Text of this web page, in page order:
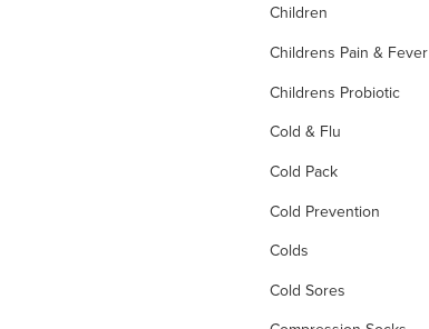
Children
Childrens Pain & Fever
Childrens Probiotic
Cold & Flu
Cold Pack
Cold Prevention
Colds
Cold Sores